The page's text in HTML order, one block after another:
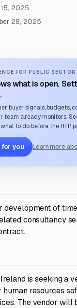
2025
28, 2025
FOR PUBLIC SECTOR
what is open.
buyer signals, budgets,
team already monitors.
to do before the RFP
you Learn more
development of
consultancy
is seeking a
resources
The vendor will